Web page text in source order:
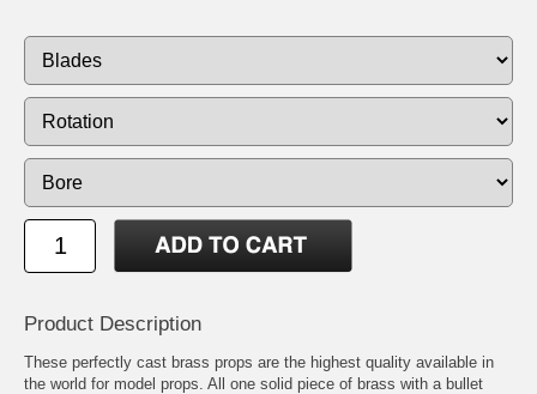
Product Description
These perfectly cast brass props are the highest quality available in
the world for model props. All one solid piece of brass with a bullet